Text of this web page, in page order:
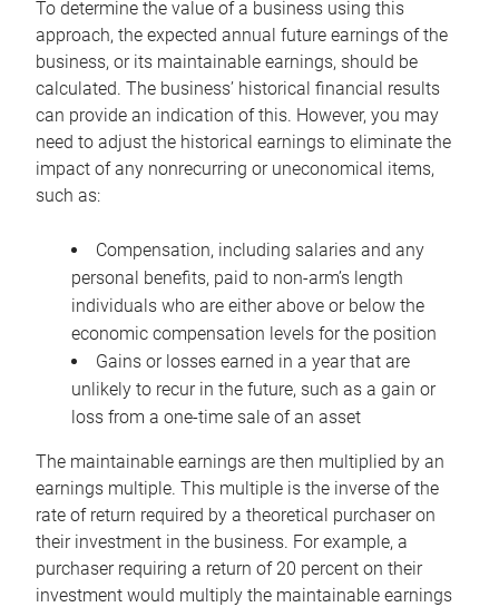
To determine the value of a business using this
approach, the expected annual future earnings of the
business, or its maintainable earnings, should be
calculated. The business’ historical financial results
can provide an indication of this. However, you may
need to adjust the historical earnings to eliminate the
impact of any nonrecurring or uneconomical items,
such as:
Compensation, including salaries and any
personal benefits, paid to non-arm’s length
individuals who are either above or below the
economic compensation levels for the position
Gains or losses earned in a year that are
unlikely to recur in the future, such as a gain or
loss from a one-time sale of an asset
The maintainable earnings are then multiplied by an
earnings multiple. This multiple is the inverse of the
rate of return required by a theoretical purchaser on
their investment in the business. For example, a
purchaser requiring a return of 20 percent on their
investment would multiply the maintainable earnings